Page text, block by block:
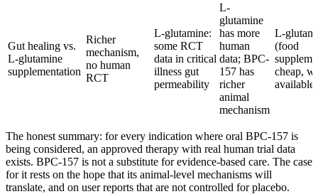
Gut healing vs.
L-glutamine
supplementation
Richer
mechanism,
no human
RCT
L-glutamine:
some RCT
data in critical
illness gut
permeability
L-
glutamine
has more
human
data; BPC-
157 has
richer
animal
mechanism
L-
(food
cheap,
available)
The honest summary: for every indication where oral BPC-157 is
being considered, an approved therapy with real human trial data
exists. BPC-157 is not a substitute for evidence-based care. The case
for it rests on the hope that its animal-level mechanisms will
translate, and on user reports that are not controlled for placebo.